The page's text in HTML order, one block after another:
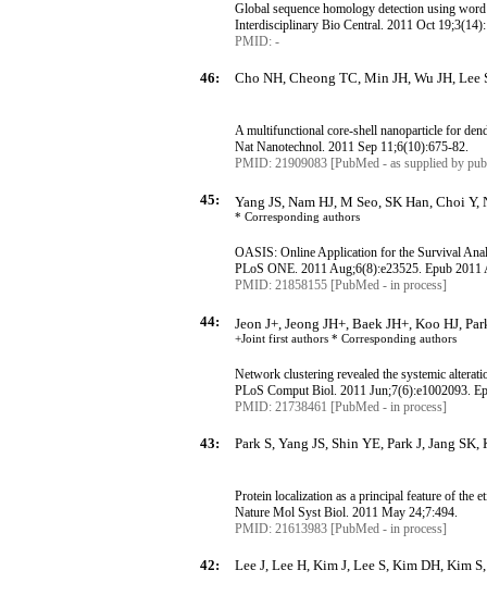
Global sequence homology detection using
Interdisciplinary Bio Central. 2011 Oct 19;3
PMID: -
46: Cho NH, Cheong TC, Min JH, Wu JH, Lee
A multifunctional core-shell nanoparticle for
NatNanotechnol. 2011 Sep 11;6(10):675-82.
PMID: 21909083 [PubMed - as supplied by
45: Yang JS, Nam HJ, M Seo, SK Han, Choi
* Corresponding authors
OASIS: Online Application for the Survival
PLoS ONE. 2011 Aug;6(8):e23525. Epub 2011
PMID: 21858155 [PubMed - in process]
44: Jeon J+, Jeong JH+, Baek JH+, Koo HJ,
+Joint first authors * Corresponding authors
Network clustering revealed the systemic
PLoS ComputBiol. 2011 Jun;7(6):e1002093.
PMID: 21738461 [PubMed - in process]
43: Park S, Yang JS, Shin YE, Park J, Jang SK,
Protein localization as a principal feature of the
Nature Mol SystBiol. 2011 May 24;7:494.
PMID: 21613983 [PubMed - in process]
42: Lee J, Lee H, Kim J, Lee S, Kim DH, Kim